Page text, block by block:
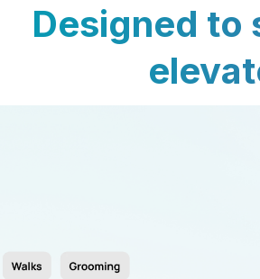
Designed to